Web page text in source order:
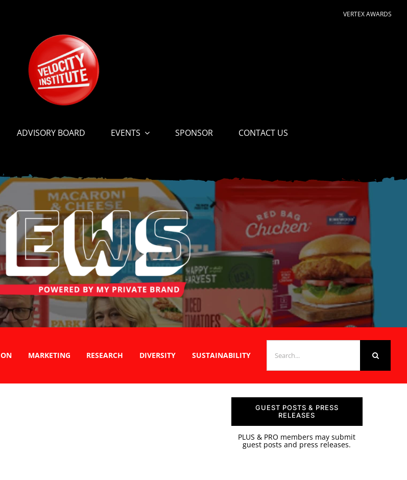
VERTEX AWARDS
ADVISORY BOARD EVENTS SPONSOR CONTACT US
MARKETING RESEARCH DIVERSITY SUSTAINABILITY
FOR:
GUEST POSTS & PRESS
RELEASES
PLUS & PRO members may submit
guest posts and press releases.